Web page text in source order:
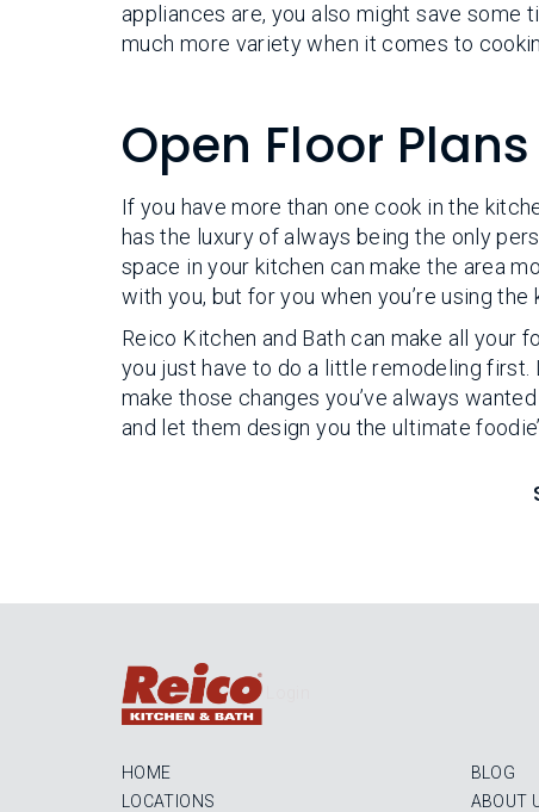
appliances are, you also might save some
much more variety when it comes to
Open Floor Plans
If you have more than one cook in the
has the luxury of always being the only
space in your kitchen can make the area
with you, but for you when you’re using the
Reico Kitchen and Bath can make all your
you just have to do a little remodeling
make those changes you’ve always
and let them design you the ultimate
HOME
LOCATIONS
BLOG
ABOUT